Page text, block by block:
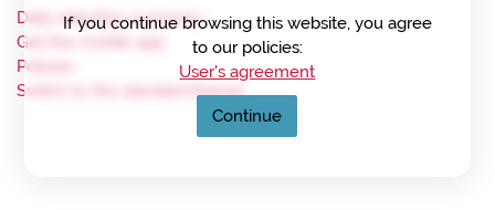
Data retention summary
Get the mobile app
Policies
Switch to the standard theme
If you continue browsing this website, you agree
to our policies:
User's agreement
Continue